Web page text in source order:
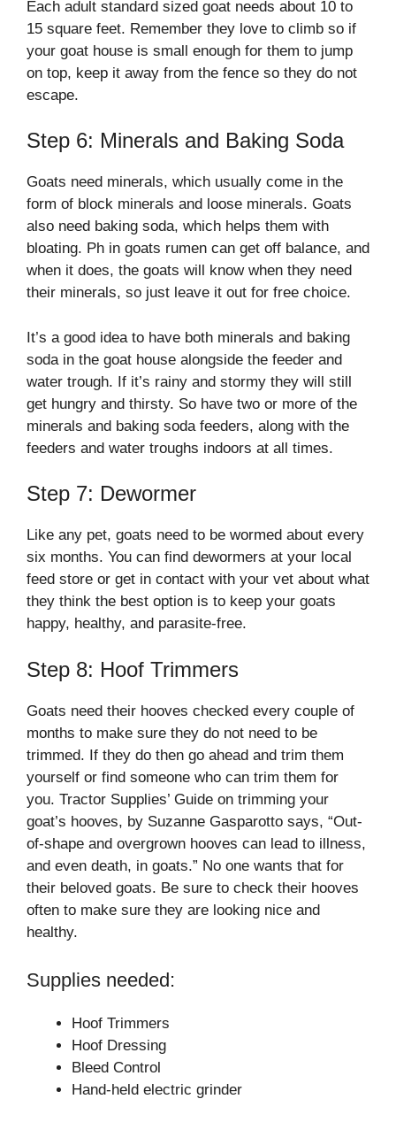
Each adult standard sized goat needs about 10 to
15 square feet. Remember they love to climb so if
your goat house is small enough for them to jump
on top, keep it away from the fence so they do not
escape.
Step 6: Minerals and Baking Soda
Goats need minerals, which usually come in the
form of block minerals and loose minerals. Goats
also need baking soda, which helps them with
bloating. Ph in goats rumen can get off balance, and
when it does, the goats will know when they need
their minerals, so just leave it out for free choice.
It’s a good idea to have both minerals and baking
soda in the goat house alongside the feeder and
water trough. If it’s rainy and stormy they will still
get hungry and thirsty. So have two or more of the
minerals and baking soda feeders, along with the
feeders and water troughs indoors at all times.
Step 7: Dewormer
Like any pet, goats need to be wormed about every
six months. You can find dewormers at your local
feed store or get in contact with your vet about what
they think the best option is to keep your goats
happy, healthy, and parasite-free.
Step 8: Hoof Trimmers
Goats need their hooves checked every couple of
months to make sure they do not need to be
trimmed. If they do then go ahead and trim them
yourself or find someone who can trim them for
you. Tractor Supplies’ Guide on trimming your
goat’s hooves, by Suzanne Gasparotto says, “Out-
of-shape and overgrown hooves can lead to illness,
and even death, in goats.” No one wants that for
their beloved goats. Be sure to check their hooves
often to make sure they are looking nice and
healthy.
Supplies needed:
Hoof Trimmers
Hoof Dressing
Bleed Control
Hand-held electric grinder